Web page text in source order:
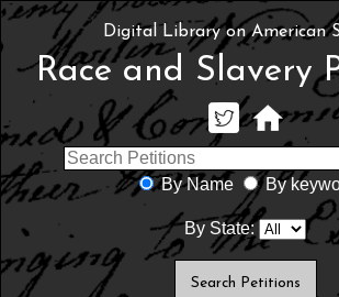
Digital Library on American
Race and Slavery
By Name By
By State: